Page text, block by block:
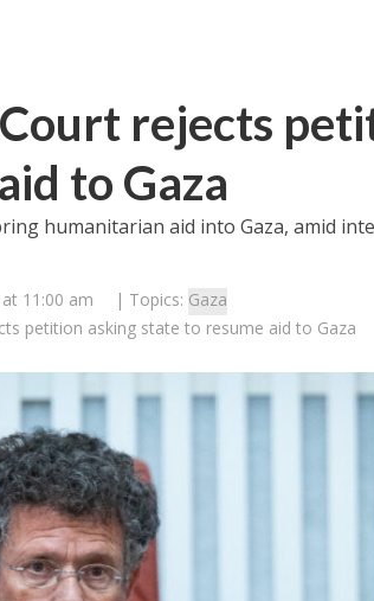
rejects
to Gaza
humanitarian aid into Gaza, amid
11:00 am | Topics: Gaza
petition asking state to resume aid to Gaza